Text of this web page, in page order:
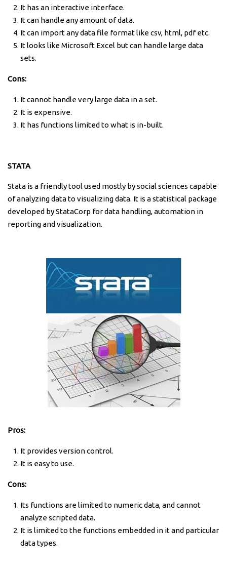
It has an interactive interface.
It can handle any amount of data.
It can import any data file format like csv, html, pdf etc.
It looks like Microsoft Excel but can handle large data
sets.
Cons:
It cannot handle very large data in a set.
It is expensive.
It has functions limited to what is in-built.
STATA
Stata is a friendly tool used mostly by social sciences capable
of analyzing data to visualizing data. It is a statistical package
developed by StataCorp for data handling, automation in
reporting and visualization.
Pros:
It provides version control.
It is easy to use.
Cons:
Its functions are limited to numeric data, and cannot
analyze scripted data.
It is limited to the functions embedded in it and particular
data types.